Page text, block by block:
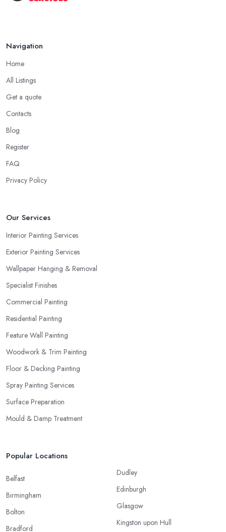
Navigation
Home
All Listings
Get a quote
Contacts
Blog
Register
FAQ
Privacy Policy
Our Services
Interior Painting Services
Exterior Painting Services
Wallpaper Hanging & Removal
Specialist Finishes
Commercial Painting
Residential Painting
Feature Wall Painting
Woodwork & Trim Painting
Floor & Decking Painting
Spray Painting Services
Surface Preparation
Mould & Damp Treatment
Popular Locations
Belfast
Birmingham
Bolton
Bradford
Dudley
Edinburgh
Glasgow
Kingston upon Hull